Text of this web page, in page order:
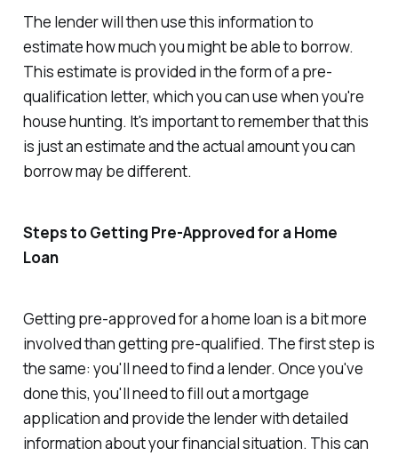
The lender will then use this information to
estimate how much you might be able to borrow.
This estimate is provided in the form of a pre-
qualification letter, which you can use when you're
house hunting. It's important to remember that this
is just an estimate and the actual amount you can
borrow may be different.
Steps to Getting Pre-Approved for a Home
Loan
Getting pre-approved for a home loan is a bit more
involved than getting pre-qualified. The first step is
the same: you'll need to find a lender. Once you've
done this, you'll need to fill out a mortgage
application and provide the lender with detailed
information about your financial situation. This can